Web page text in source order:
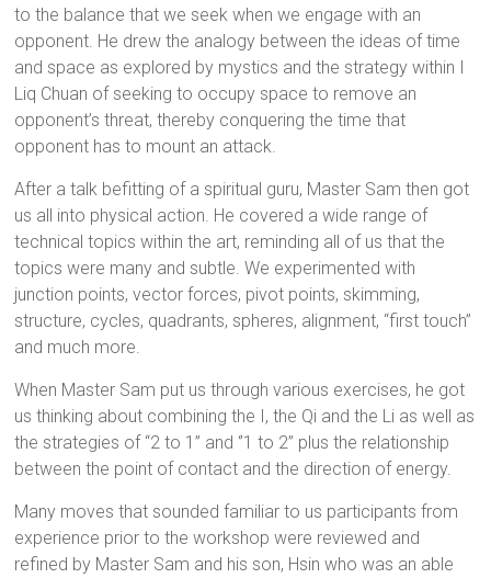
to the balance that we seek when we engage with an
opponent. He drew the analogy between the ideas of time
and space as explored by mystics and the strategy within I
Liq Chuan of seeking to occupy space to remove an
opponent’s threat, thereby conquering the time that
opponent has to mount an attack.
After a talk befitting of a spiritual guru, Master Sam then got
us all into physical action. He covered a wide range of
technical topics within the art, reminding all of us that the
topics were many and subtle. We experimented with
junction points, vector forces, pivot points, skimming,
structure, cycles, quadrants, spheres, alignment, “first touch”
and much more.
When Master Sam put us through various exercises, he got
us thinking about combining the I, the Qi and the Li as well as
the strategies of “2 to 1” and ‘’1 to 2” plus the relationship
between the point of contact and the direction of energy.
Many moves that sounded familiar to us participants from
experience prior to the workshop were reviewed and
refined by Master Sam and his son, Hsin who was an able